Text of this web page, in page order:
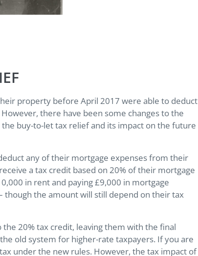
property before April 2017 were able to deduct
there have been some changes to the
buy-to-let tax relief and its impact on the future
any of their mortgage expenses from their
a tax credit based on 20% of their mortgage
in rent and paying £9,000 in mortgage
though the amount will still depend on their tax
20% tax credit, leaving them with the final
old system for higher-rate taxpayers. If you are
under the new rules. However, the tax impact of